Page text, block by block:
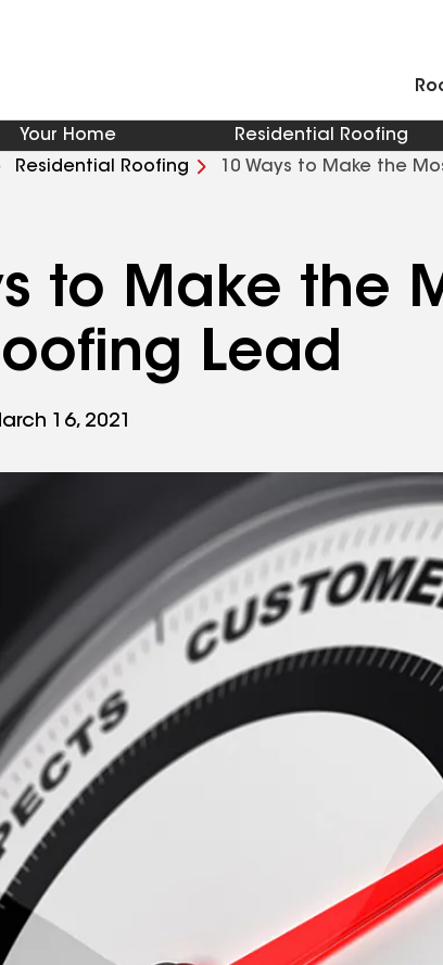
Your Home Residential Roofing
Residential Roofing 10 Ways to Make the
to Make the
Lead
16, 2021